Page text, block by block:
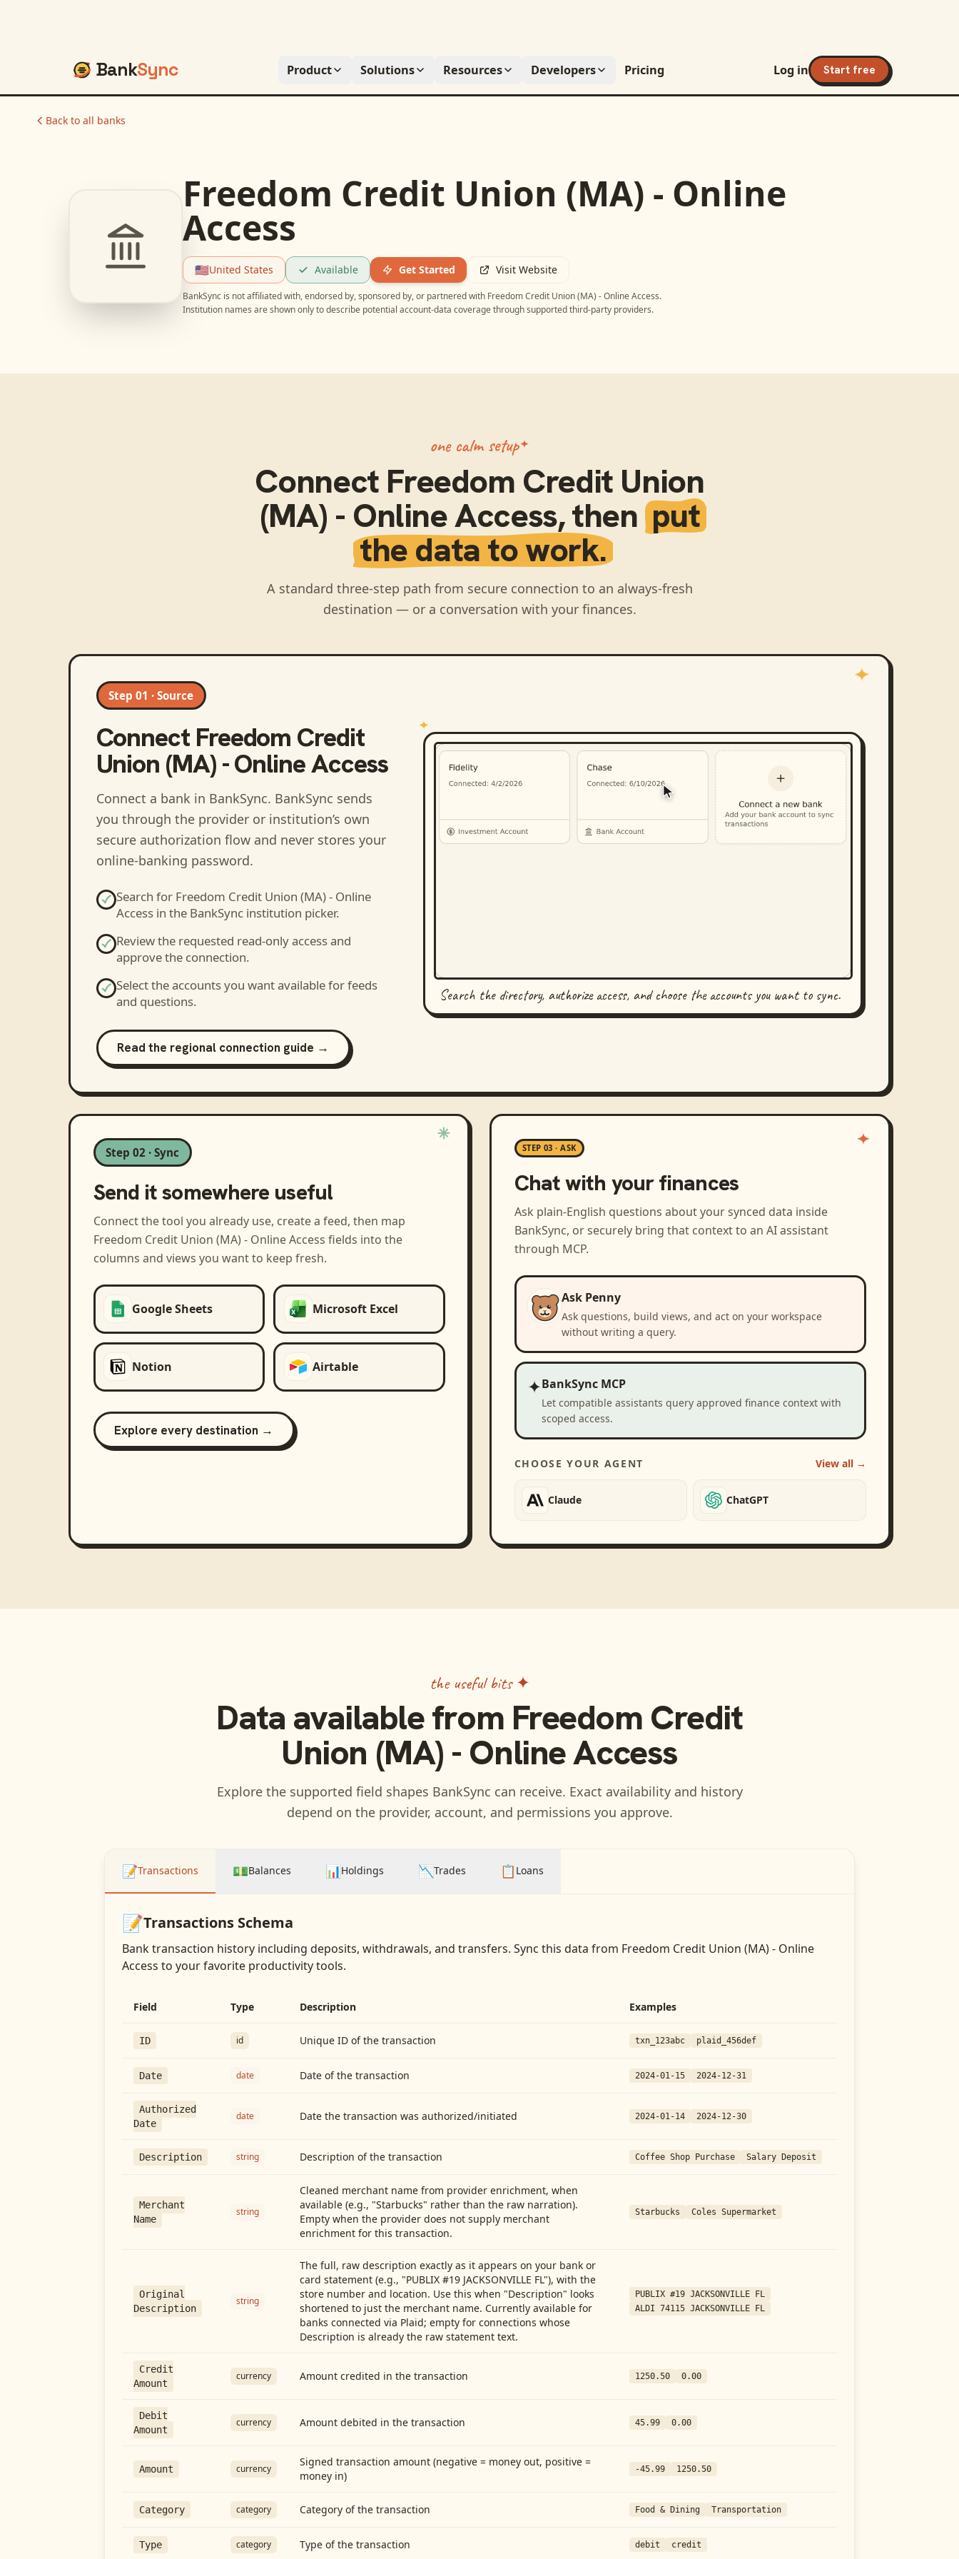
BankSync Product Solutions Resources Developers Pricing Log in Start free
Back to all banks
Freedom Credit Union (MA) - Online
Access
🇺🇸United States Available Get Started Visit Website
BankSync is not affiliated with, endorsed by, sponsored by, or partnered with Freedom Credit Union (MA) - Online Access.
Institution names are shown only to describe potential account-data coverage through supported third-party providers.
one calm setup
Connect Freedom Credit Union
(MA) - Online Access, thenput
the data to work.
A standard three-step path from secure connection to an always-fresh
destination — or a conversation with your finances.
Step 01 · Source
Connect Freedom Credit
Union (MA) - Online Access
Connect a bank in BankSync. BankSync sends
you through the provider or institution’s own
secure authorization flow and never stores your
online-banking password.
Search for Freedom Credit Union (MA) - Online
Accessin the BankSync institution picker.
Review the requested read-only access and
approve the connection.
Select the accounts you want available for feeds
and questions.
Read the regional connection guide →
Search the directory, authorize access, and choose the accounts you want to sync.
Step 02 · Sync
Send it somewhere useful
Connect the tool you already use, create a feed, then map
Freedom Credit Union (MA) - Online Access fields into the
columns and views you want to keep fresh.
Google Sheets Microsoft Excel
Notion Airtable
Explore every destination →
STEP 03 · ASK
Chat with your finances
Ask plain-English questions about your synced data inside
BankSync, or securely bring that context to an AI assistant
through MCP.
Ask Penny
Ask questions, build views, and act on your workspace
without writing a query.
✦BankSync MCP
Let compatible assistants query approved finance context with
scoped access.
CHOOSE YOUR AGENT View all →
Claude ChatGPT
the useful bits ✦
Data available from Freedom Credit
Union (MA) - Online Access
Explore the supported field shapes BankSync can receive. Exact availability and history
depend on the provider, account, and permissions you approve.
📝Transactions 💵Balances 📊Holdings 📉Trades 📋 Loans
📝Transactions Schema
Bank transaction history including deposits, withdrawals, and transfers. Sync this data from Freedom Credit Union (MA) - Online
Access to your favorite productivity tools.
Field Type Description Examples
ID id Unique ID of the transaction txn_123abc plaid_456def
Date date Date of the transaction 2024-01-15 2024-12-31
Authorized
Date
date Date the transaction was authorized/initiated 2024-01-14 2024-12-30
Description string Description of the transaction Coffee Shop Purchase Salary Deposit
Merchant
Name
string
Cleaned merchant name from provider enrichment, when
available (e.g., "Starbucks" rather than the raw narration).
Empty when the provider does not supply merchant
enrichment for this transaction.
Starbucks Coles Supermarket
Original
Description
string
The full, raw description exactly as it appears on your bank or
card statement (e.g., "PUBLIX #19 JACKSONVILLE FL"), with the
store number and location. Use this when "Description" looks
shortened to just the merchant name. Currently available for
banks connected via Plaid; empty for connections whose
Description is already the raw statement text.
PUBLIX #19 JACKSONVILLE FL
ALDI 74115 JACKSONVILLE FL
Credit
Amount
currency Amount credited in the transaction 1250.50 0.00
Debit
Amount
currency Amount debited in the transaction 45.99 0.00
Amount currency
Signed transaction amount (negative = money out, positive =
money in)
-45.99 1250.50
Category category Category of the transaction Food & Dining Transportation
Type category Type of the transaction debit credit